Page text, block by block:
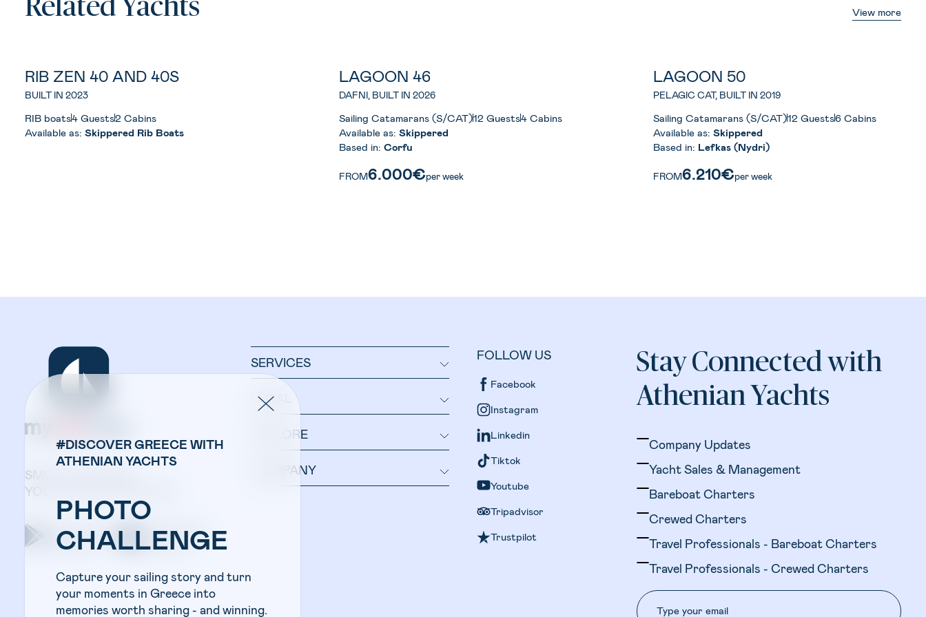
#DISCOVER GREECE WITH
ATHENIAN YACHTS
PHOTO
CHALLENGE
Capture your sailing story and turn
your moments in Greece into
memories worth sharing - and winning.
Related Yachts View more
RIB ZEN 40 AND 40S
BUILT IN 2023
RIB boats4 Guests2 Cabins
Available as: Skippered Rib Boats
LAGOON 46
DAFNI, BUILT IN 2026
Sailing Catamarans (S/CAT)12 Guests4 Cabins
Available as: Skippered
Based in: Corfu
FROM6.000€per week
LAGOON 50
PELAGIC CAT, BUILT IN 2019
Sailing Catamarans (S/CAT)12 Guests6 Cabins
Available as: Skippered
Based in: Lefkas (Nydri)
FROM6.210€per week
SMOOTH SAILING:
YOUR YACHT IN ONE APP.
Get the app on
google play
Get the app on
apple store
SERVICES
LEGAL
EXPLORE
COMPANY
FOLLOW US
Facebook
Instagram
Linkedin
Tiktok
Youtube
Tripadvisor
Trustpilot
Stay Connected with
Athenian Yachts
Company Updates
Yacht Sales & Management
Bareboat Charters
Crewed Charters
Travel Professionals - Bareboat Charters
Travel Professionals - Crewed Charters